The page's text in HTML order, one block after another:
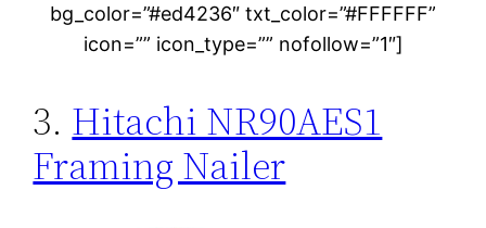
bg_color=”#ed4236″ txt_color=”#FFFFFF”
icon=”” icon_type=”” nofollow=”1″]
3. Hitachi NR90AES1
Framing Nailer